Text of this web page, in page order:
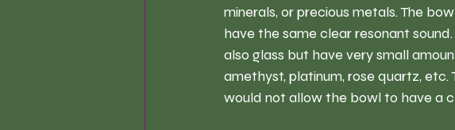
minerals, or precious metals. The
have the same clear resonant
also glass but have very small
amethyst, platinum, rose quartz,
would not allow the bowl to have a